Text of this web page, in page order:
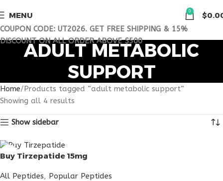
MENU 0 $
COUPON CODE: UT2026. GET FREE SHIPPING & 15%
DISCOUNT ON ALL ORDER ABOVE $500
ADULT METABOLIC
SUPPORT
Home Products tagged “adult metabolic support”
Showing all 4 results
Show sidebar
Buy Tirzepatide 15mg
All Peptides, Popular Peptides